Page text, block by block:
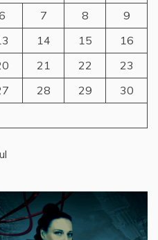
7 8
9
14 15
16
21 22
23
28 29
30